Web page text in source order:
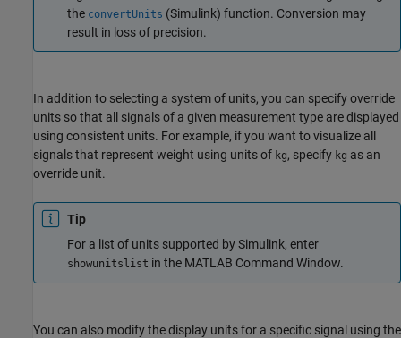
the convertUnits (Simulink) function. Conversion may
result in loss of precision.
In addition to selecting a system of units, you can specify override
units so that all signals of a given measurement type are displayed
using consistent units. For example, if you want to visualize all
signals that represent weight using units of kg, specify kg as an
override unit.
Tip
For a list of units supported by Simulink, enter
showunitslist in the MATLAB Command Window.
You can also modify the display units for a specific signal using the